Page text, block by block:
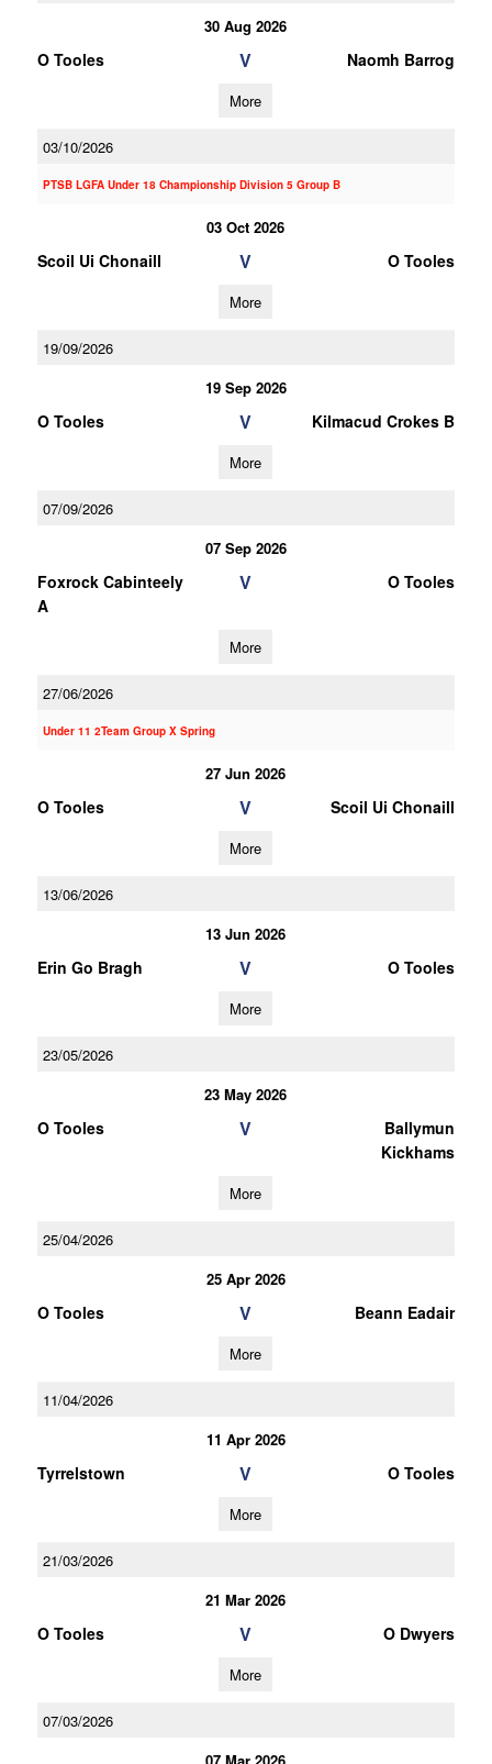
30 Aug 2026
O Tooles V Naomh Barrog
More
03/10/2026
PTSB LGFA Under 18 Championship Division 5 Group B
03 Oct 2026
Scoil Ui Chonaill V O Tooles
More
19/09/2026
19 Sep 2026
O Tooles V Kilmacud Crokes B
More
07/09/2026
07 Sep 2026
Foxrock Cabinteely
A
V O Tooles
More
27/06/2026
Under 11 2Team Group X Spring
27 Jun 2026
O Tooles V Scoil Ui Chonaill
More
13/06/2026
13 Jun 2026
Erin Go Bragh V O Tooles
More
23/05/2026
23 May 2026
O Tooles V
Ballymun
Kickhams
More
25/04/2026
25 Apr 2026
O Tooles V Beann Eadair
More
11/04/2026
11 Apr 2026
Tyrrelstown V O Tooles
More
21/03/2026
21 Mar 2026
O Tooles V O Dwyers
More
07/03/2026